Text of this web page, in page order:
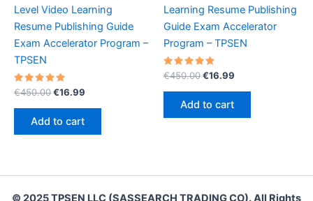
Level Video Learning
Resume Publishing Guide
Exam Accelerator Program –
TPSEN
Rated
5.00
out of 5
€450.00Original
€450.00.
€16.99
Add to cart
Learning Resume Publishing
Guide Exam Accelerator
Program – TPSEN
Rated
5.00
out of 5
€450.00Original
€450.00.
€16.99
Add to cart
© 2025 TPSEN LLC (SASSEARCH TRADING CO). All Rights